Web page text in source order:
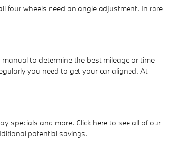
four wheels need an angle adjustment. In rare
to determine the best mileage or time
you need to get your car aligned. At
specials and more. Click here to see all of our
potential savings.